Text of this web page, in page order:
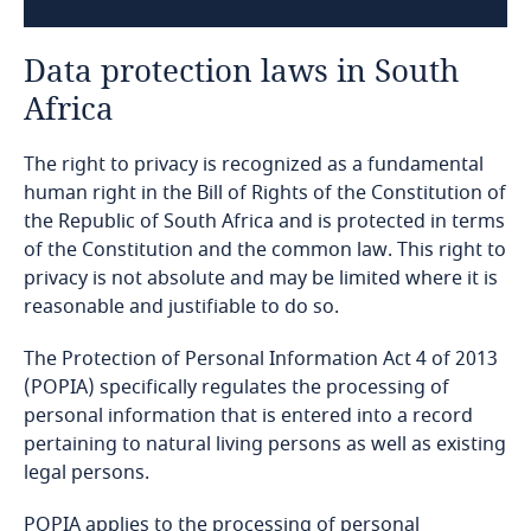
Angola
Argentina
Armenia
Aruba
Australia
Austria
Azerbaijan
Data protection laws in South
Africa
The right to privacy is recognized as a fundamental
human right in the Bill of Rights of the Constitution of
the Republic of South Africa and is protected in terms
of the Constitution and the common law. This right to
privacy is not absolute and may be limited where it is
reasonable and justifiable to do so.
The Protection of Personal Information Act 4 of 2013
(POPIA) specifically regulates the processing of
personal information that is entered into a record
pertaining to natural living persons as well as existing
legal persons.
POPIA applies to the processing of personal